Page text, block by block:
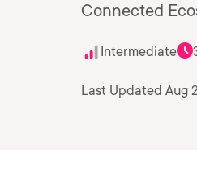
Connected
Intermediate
Last Updated Aug